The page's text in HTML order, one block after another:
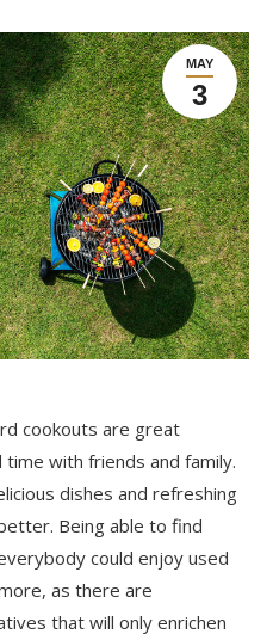
MAY
3
cookouts are great
with friends and family.
dishes and refreshing
Being able to find
could enjoy used
as there are
that will only enrichen